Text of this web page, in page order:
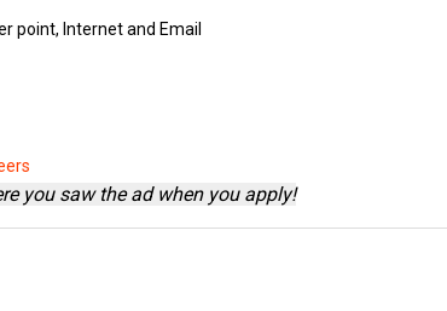
point, Internetand Email
you saw the ad when you apply!